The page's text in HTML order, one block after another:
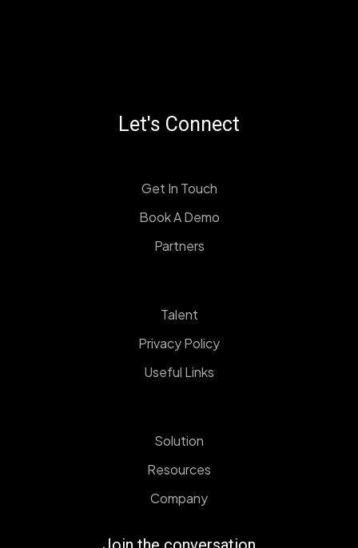
Let's Connect
Get In Touch
Book A Demo
Partners
Talent
Privacy Policy
Useful Links
Solution
Resources
Company